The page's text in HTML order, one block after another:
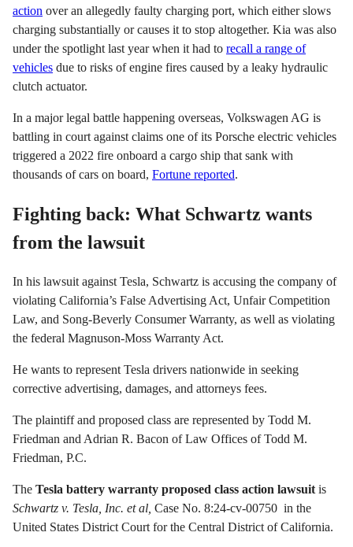
action over an allegedly faulty charging port, which either slows
charging substantially or causes it to stop altogether. Kia was also
under the spotlight last year when it had to recall a range of
vehicles due to risks of engine fires caused by a leaky hydraulic
clutch actuator.
In a major legal battle happening overseas, Volkswagen AG is
battling in court against claims one of its Porsche electric vehicles
triggered a 2022 fire onboard a cargo ship that sank with
thousands of cars on board, Fortune reported.
Fighting back: What Schwartz wants
from the lawsuit
In his lawsuit against Tesla, Schwartz is accusing the company of
violating California’s False Advertising Act, Unfair Competition
Law, and Song-Beverly Consumer Warranty, as well as violating
the federal Magnuson-Moss Warranty Act.
He wants to represent Tesla drivers nationwide in seeking
corrective advertising, damages, and attorneys fees.
The plaintiff and proposed class are represented by Todd M.
Friedman and Adrian R. Bacon of Law Offices of Todd M.
Friedman, P.C.
The Tesla battery warranty proposed class action lawsuit is
Schwartz v. Tesla, Inc. et al Case No. 8:24-cv-00750 in the
United States District Court for the Central District of California.